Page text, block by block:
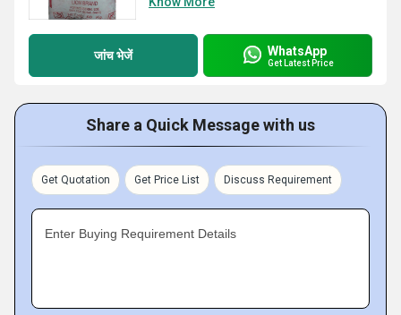
जांच भेजें WhatsApp
Get Latest Price
Share a Quick Message with us
Get Quotation Get Price List Discuss Requirement
Enter Buying Requirement Details